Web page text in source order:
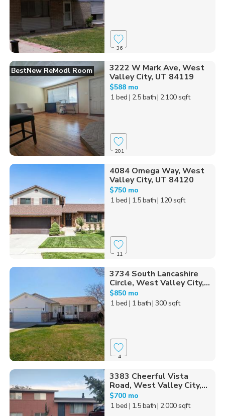
36
BestNew ReModl Room
3222 W Mark Ave, West
Valley City, UT 84119
$588 mo
1 bed | 2.5 bath| 2,100 sqft
201
4084 Omega Way, West
Valley City, UT 84120
$750 mo
1 bed | 1.5 bath| 120 sqft
11
3734 South Lancashire
Circle, West Valley City,...
$850 mo
1 bed | 1 bath| 300 sqft
4
3383 Cheerful Vista
Road, West Valley City,...
$700 mo
1 bed | 1.5 bath| 2,000 sqft